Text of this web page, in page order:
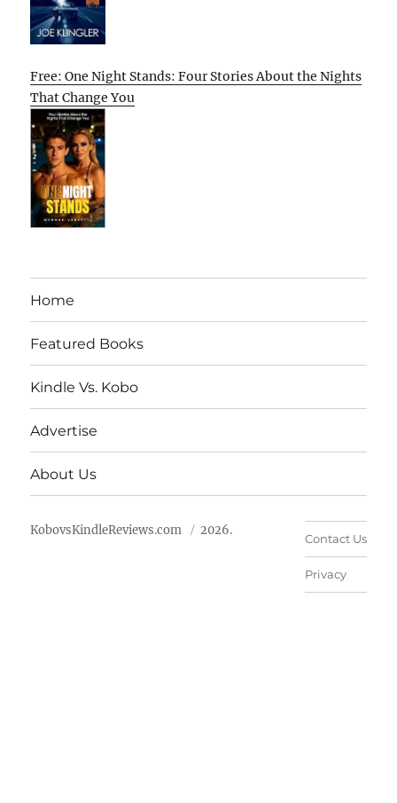
Free: One Night Stands: Four Stories About the Nights
That Change You
Home
Featured Books
Kindle Vs. Kobo
Advertise
About Us
KobovsKindleReviews.com 2026.
Contact Us
Privacy